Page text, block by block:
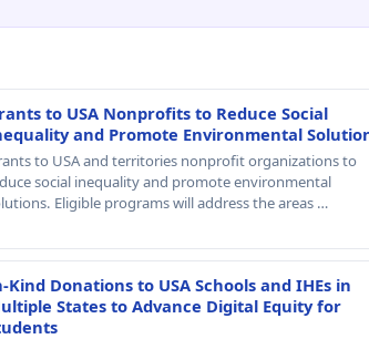
to USA Nonprofits to Reduce Social
and Promote Environmental
to USA and territories nonprofit organizations to
social inequality and promote environmental
Eligible programs will address the areas …
Kind Donations to USA Schools and IHEs in
States to Advance Digital Equity for